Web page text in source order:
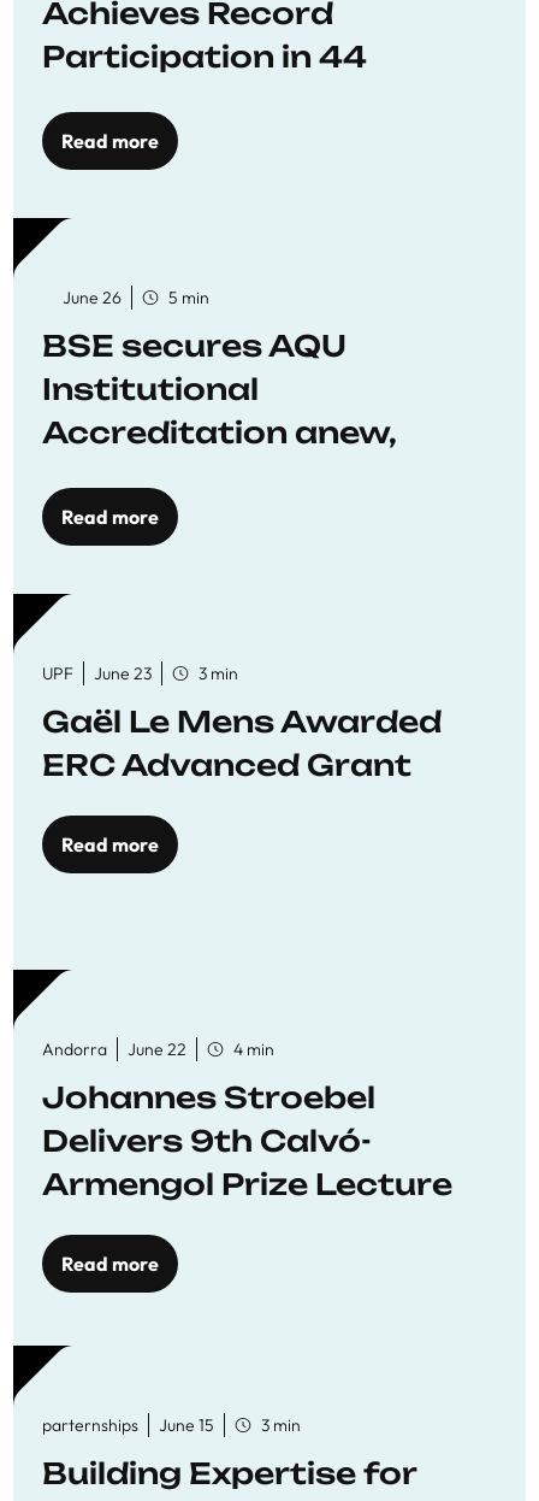
Achieves Record
Participation in 44
Workshops
Read more
June 26 5 min
BSE secures AQU
Institutional
Accreditation anew,
to quality education
Read more
UPF June 23 3 min
Gaël Le Mens Awarded
ERC Advanced Grant
Read more
Andorra June 22 4 min
Johannes Stroebel
Delivers 9th Calvó-
Armengol Prize Lecture
Read more
parternships June 15 3 min
Building Expertise for